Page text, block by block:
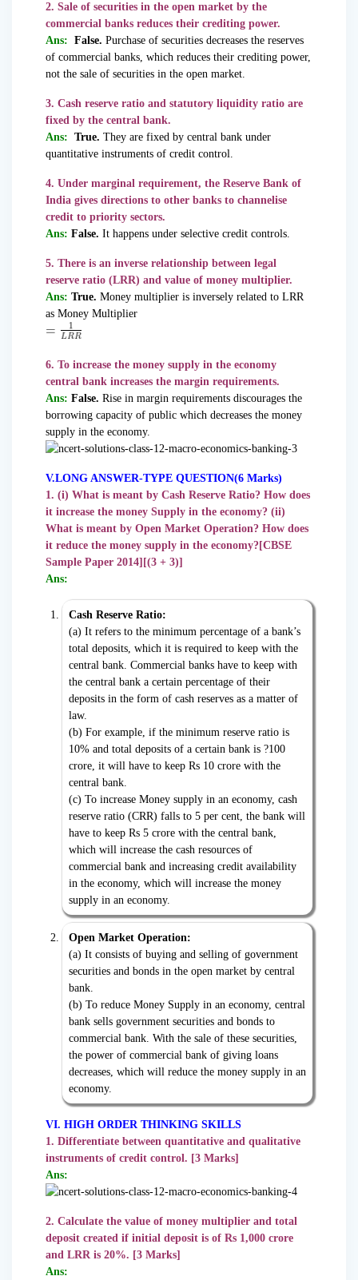
2. Sale of securities in the open market by the
commercial banks reduces their crediting power.
Ans: False. Purchase of securities decreases the reserves
of commercial banks, which reduces their crediting power,
not the sale of securities in the open market.
3. Cash reserve ratio and statutory liquidity ratio are
fixed by the central bank.
Ans: True. They are fixed by central bank under
quantitative instruments of credit control.
4. Under marginal requirement, the Reserve Bank of
India gives directions to other banks to channelise
credit to priority sectors.
Ans: False. It happens under selective credit controls.
5. There is an inverse relationship between legal
reserve ratio (LRR) and value of money multiplier.
Ans: True. Money multiplier is inversely related to LRR
as Money Multiplier
6. To increase the money supply in the economy
central bank increases the margin requirements.
Ans: False. Rise in margin requirements discourages the
borrowing capacity of public which decreases the money
supply in the economy.
V.LONG ANSWER-TYPE QUESTION(6 Marks)
1. (i) What is meant by Cash Reserve Ratio? How does
it increase the money Supply in the economy? (ii)
What is meant by Open Market Operation? How does
it reduce the money supply in the economy?[CBSE
Sample Paper 2014][(3 + 3)]
Ans:
Cash Reserve Ratio:
(a) It refers to the minimum percentage of a bank’s
total deposits, which it is required to keep with the
central bank. Commercial banks have to keep with
the central bank a certain percentage of their
deposits in the form of cash reserves as a matter of
law.
(b) For example, if the minimum reserve ratio is
10% and total deposits of a certain bank is ?100
crore, it will have to keep Rs 10 crore with the
central bank.
(c) To increase Money supply in an economy, cash
reserve ratio (CRR) falls to 5 per cent, the bank will
have to keep Rs 5 crore with the central bank,
which will increase the cash resources of
commercial bank and increasing credit availability
in the economy, which will increase the money
supply in an economy.
Open Market Operation:
(a) It consists of buying and selling of government
securities and bonds in the open market by central
bank.
(b) To reduce Money Supply in an economy, central
bank sells government securities and bonds to
commercial bank. With the sale of these securities,
the power of commercial bank of giving loans
decreases, which will reduce the money supply in an
economy.
VI. HIGH ORDER THINKING SKILLS
1. Differentiate between quantitative and qualitative
instruments of credit control. [3 Marks]
Ans:
2. Calculate the value of money multiplier and total
deposit created if initial deposit is of Rs 1,000 crore
and LRR is 20%. [3 Marks]
Ans: